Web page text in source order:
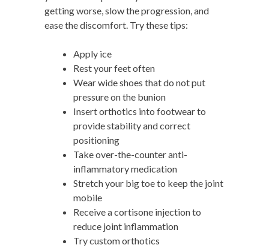
getting worse, slow the progression, and
ease the discomfort. Try these tips:
Apply ice
Rest your feet often
Wear wide shoes that do not put
pressure on the bunion
Insert orthotics into footwear to
provide stability and correct
positioning
Take over-the-counter anti-
inflammatory medication
Stretch your big toe to keep the joint
mobile
Receive a cortisone injection to
reduce joint inflammation
Try custom orthotics